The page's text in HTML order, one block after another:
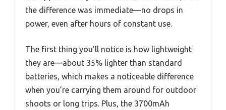
the difference was immediate—no drops in
power, even after hours of constant use.
The first thing you’ll notice is how lightweight
they are—about 35% lighter than standard
batteries, which makes a noticeable difference
when you’re carrying them around for outdoor
shoots or long trips. Plus, the 3700mAh